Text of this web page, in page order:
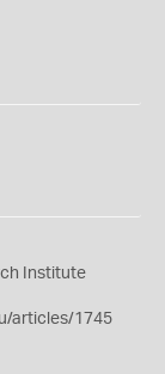
Institute
articles/1745